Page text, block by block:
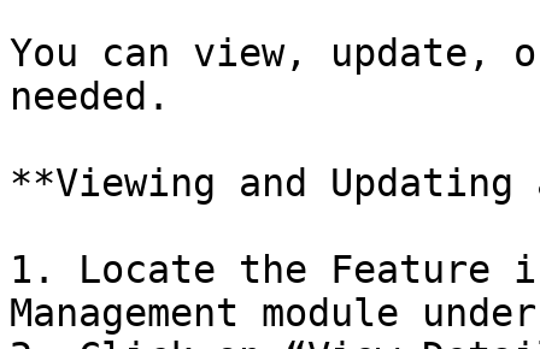
You can view, update,
needed.
**Viewing and
1. Locate the Feature
Management module